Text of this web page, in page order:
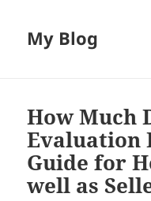
My Blog
How Much
Evaluation
Guide for
well as